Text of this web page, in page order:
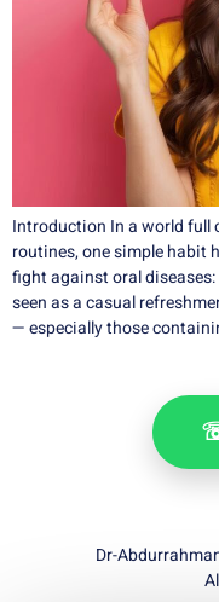
Introduction In a world full
routines, one simple habit
fight against oral
seen as a casual
— especially those
Dr-